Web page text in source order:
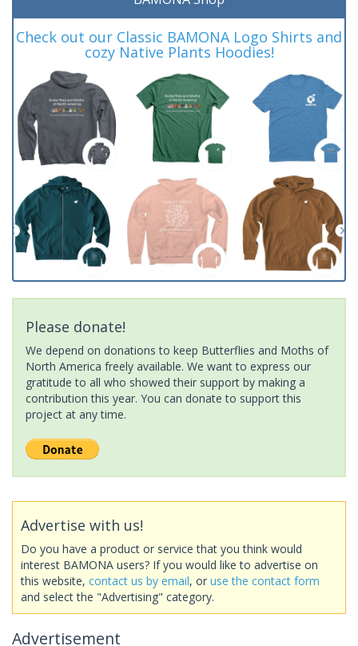
Check out our Classic BAMONA Logo Shirts and
cozy Native Plants Hoodies!
Please donate!
We depend on donations to keep Butterflies and Moths of
North America freely available. We want to express our
gratitude to all who showed their support by making a
contribution this year. You can donate to support this
project at any time.
Advertise with us!
Do you have a product or service that you think would
interest BAMONA users? If you would like to advertise on
this website, contact us by email, or use the contact form
and select the "Advertising" category.
Advertisement